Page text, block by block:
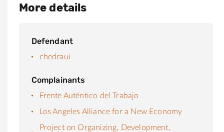
More details
Defendant
chedraui
Complainants
Frente Auténtico del Trabajo
Los Angeles Alliance for a New Economy
Project on Organizing, Development,